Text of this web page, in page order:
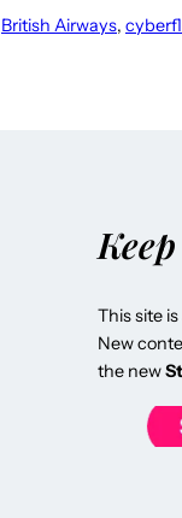
British Airways,
This site
New
the new